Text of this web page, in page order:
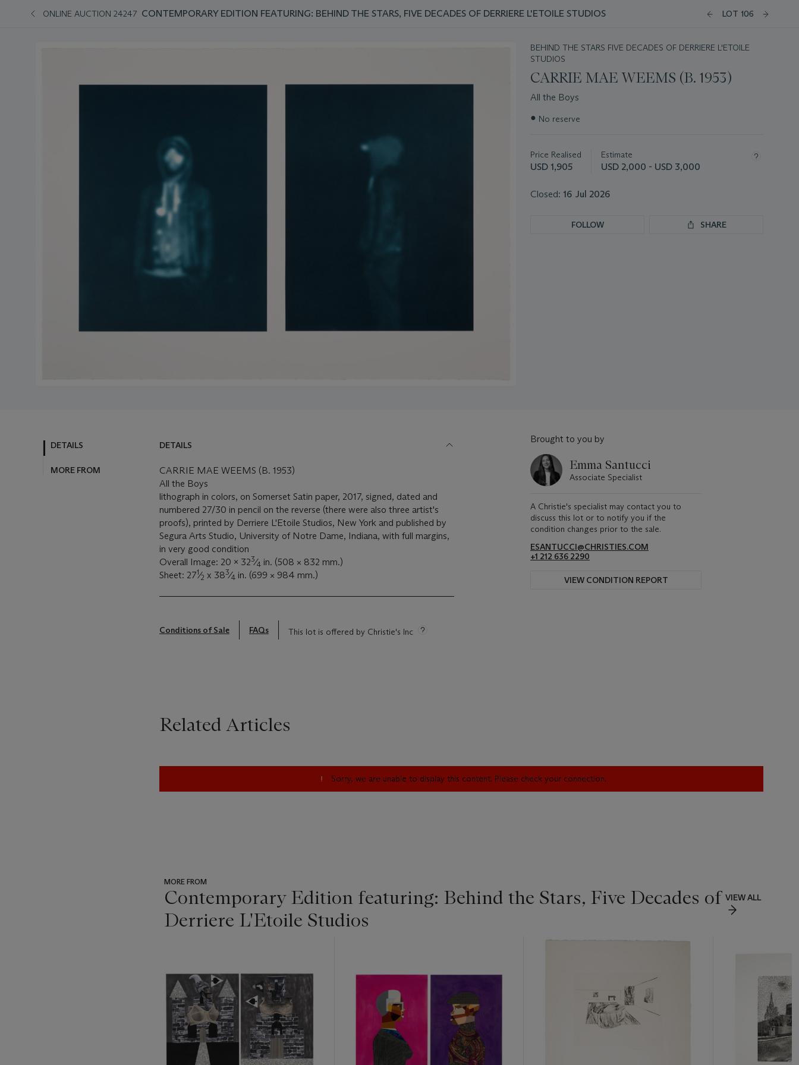
ONLINE AUCTION 24247 CONTEMPORARY EDITION FEATURING: BEHIND THE STARS, FIVE DECADES OF DERRIERE L'ETOILE STUDIOS LOT 106
BEHIND THE STARS FIVE DECADES OF DERRIERE L'ETOILE
STUDIOS
CARRIE MAE WEEMS (B. 1953)
All the Boys
Important
lot
● No reserve
Price Realised
USD 1,905
Estimate
USD 2,000 - USD 3,000
Closed: 16 Jul 2026
FOLLOW SHARE
DETAILS
MORE FROM
DETAILS
CARRIE MAE WEEMS (B. 1953)
All the Boys
lithograph in colors, on Somerset Satin paper, 2017, signed, dated and
numbered 27/30 in pencil on the reverse (there were also three artist's
proofs), printed by Derriere L'Etoile Studios, New York and published by
Segura Arts Studio, University of Notre Dame, Indiana, with full margins,
in very good condition
Overall Image: 20 x 323⁄4 in. (508 × 832 mm.)
Sheet: 271⁄2 x 383⁄4 in. (699 × 984 mm.)
Conditions of Sale FAQs This lot is offered by Christie's Inc
Brought to you by
Emma Santucci
Associate Specialist
A Christie's specialist may contact you to
discuss this lot or to notify you if the
condition changes prior to the sale.
ESANTUCCI@CHRISTIES.COM
+1 212 636 2290
VIEW CONDITION REPORT
Related Articles
Sorry, we are unable to display this content. Please check your connection.
MORE FROM
Contemporary Edition featuring: Behind the Stars, Five Decades of
Derriere L'Etoile Studios
VIEW ALL